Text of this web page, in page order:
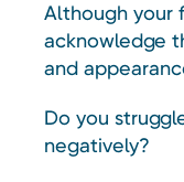
Although your
acknowledge
and
Do you
negatively?